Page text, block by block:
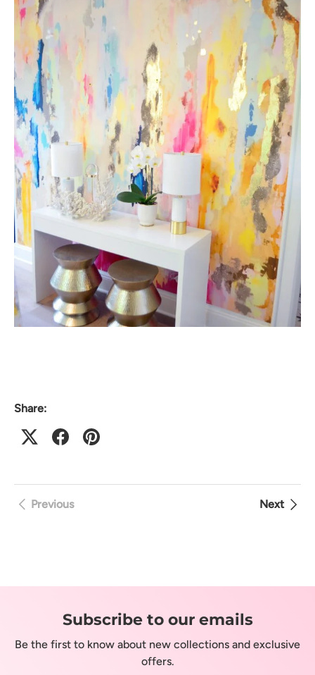
Share:
Previous Next
Subscribe to our emails
Be the first to know about new collections and exclusive
offers.